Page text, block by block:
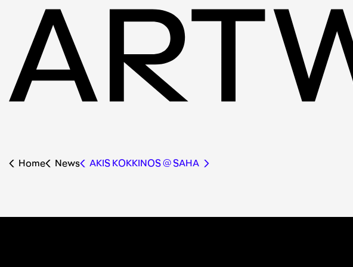
Home News AKIS KOKKINOS @ SAHA